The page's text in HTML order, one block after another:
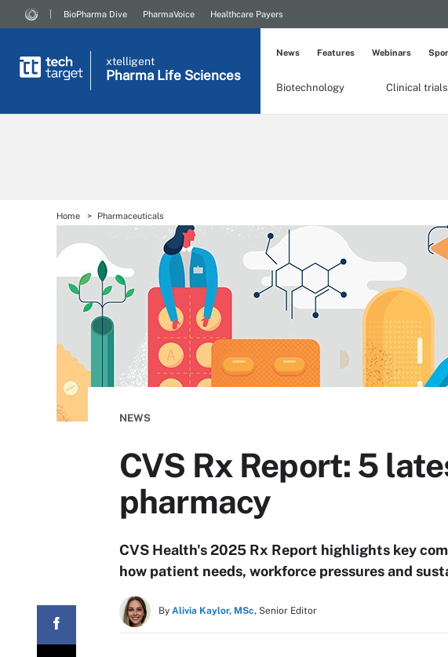
BioPharma Dive PharmaVoice Healthcare Payers
xtelligent
Pharma Life Sciences
Biotechnology Clinical trials
News Features Webinars
Home Pharmaceuticals
NEWS
CVS Rx Report: 5
pharmacy
CVS Health's 2025 Rx Report highlights key
how patient needs, workforce pressures and
By Alivia Kaylor, MSc, Senior Editor